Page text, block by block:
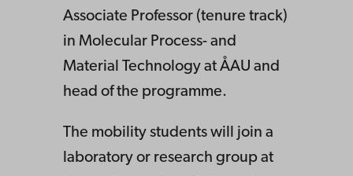
Associate Professor (tenure track)
in Molecular Process- and
Material Technology at ÅAU and
head of the programme.
The mobility students will join a
laboratory or research group at